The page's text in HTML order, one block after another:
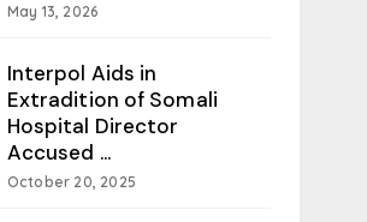
May 13, 2026
Interpol Aids in
Extradition of Somali
Hospital Director
Accused ...
October 20, 2025